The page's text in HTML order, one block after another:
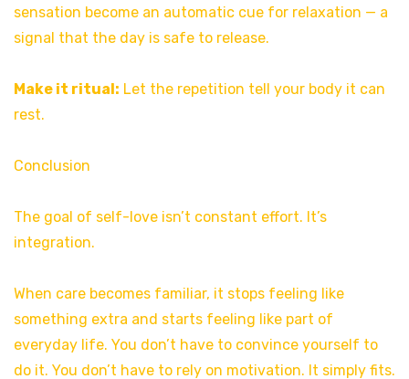
sensation become an automatic cue for relaxation — a
signal that the day is safe to release.
Make it ritual: Let the repetition tell your body it can
rest.
Conclusion
The goal of self-love isn’t constant effort. It’s
integration.
When care becomes familiar, it stops feeling like
something extra and starts feeling like part of
everyday life. You don’t have to convince yourself to
do it. You don’t have to rely on motivation. It simply fits.